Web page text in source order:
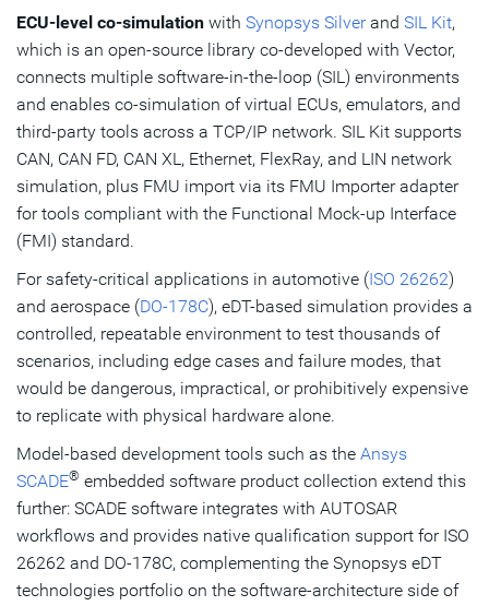
ECU-level co-simulation with Synopsys Silverand SIL Kit,
which is an open-source library co-developed with Vector,
connects multiple software-in-the-loop (SIL) environments
and enables co-simulation of virtual ECUs, emulators, and
third-party tools across a TCP/IP network. SIL Kit supports
CAN, CAN FD, CAN XL, Ethernet, FlexRay, and LIN network
simulation, plus FMU import via its FMU Importer adapter
for tools compliant with the Functional Mock-up Interface
(FMI) standard.
For safety-critical applications in automotive (ISO 26262)
and aerospace (DO-178C), eDT-based simulation provides a
controlled, repeatable environment to test thousands of
scenarios, including edge cases and failure modes, that
would be dangerous, impractical, or prohibitively expensive
to replicate with physical hardware alone.
Model-based development tools such as the Ansys
SCADE® embedded software product collection extend this
further: SCADE software integrates with AUTOSAR
workflows and provides native qualification support for ISO
26262 and DO-178C, complementing the Synopsys eDT
technologies portfolio on the software-architecture side of